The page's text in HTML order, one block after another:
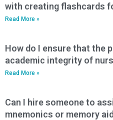
with creating flashcards
Read More »
How do I ensure that the
academic integrity of
Read More »
Can I hire someone to
mnemonics or memory